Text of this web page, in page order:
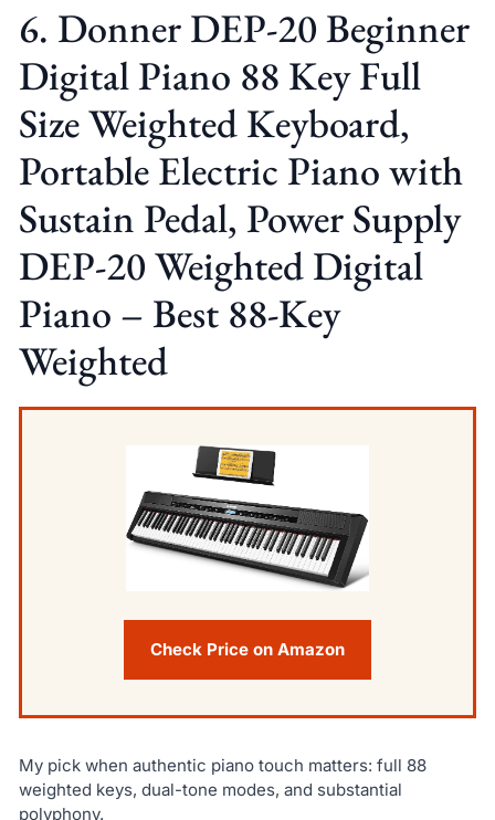
6. Donner DEP-20 Beginner
Digital Piano 88 Key Full
Size Weighted Keyboard,
Portable Electric Piano with
Sustain Pedal, Power Supply
DEP-20 Weighted Digital
Piano – Best 88-Key
Weighted
Check Price on Amazon
My pick when authentic piano touch matters: full 88
weighted keys, dual-tone modes, and substantial
polyphony.